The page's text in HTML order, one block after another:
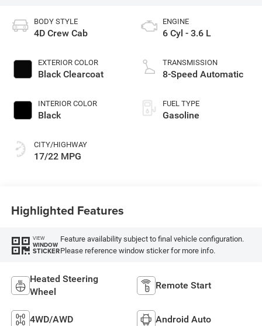
BODY STYLE
4D Crew Cab
EXTERIOR COLOR
Black Clearcoat
INTERIOR COLOR
Black
CITY/HIGHWAY
17/22 MPG
ENGINE
6 Cyl - 3.6 L
TRANSMISSION
8-Speed Automatic
FUEL TYPE
Gasoline
Highlighted Features
VIEW
WINDOW
STICKER
Feature availability subject to final vehicle configuration.
Please reference window sticker for more info.
Heated Steering
Wheel
Remote Start
4WD/AWD Android Auto